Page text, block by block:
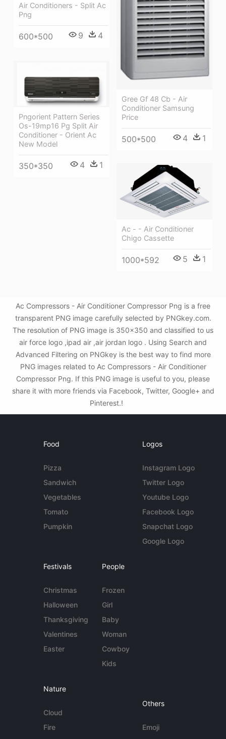
Gree Gf 48 Cb - Air
Conditioner Samsung
Price
500*500 4 1
Air Conditioners - Split Ac
Png
600*500 9 4
Pngorient Pattern Series
Os-19mp16 Pg Split Air
Conditioner - Orient Ac
New Model
350*350 4 1
Ac - - Air Conditioner
Chigo Cassette
1000*592 5 1
Ac Compressors - Air Conditioner Compressor Png is a free
transparent PNG image carefully selected by PNGkey.com.
The resolution of PNG image is 350x350 and classified to us
air force logo ,ipad air ,air jordan logo . Using Search and
Advanced Filtering on PNGkey is the best way to find more
PNG images related to Ac Compressors - Air Conditioner
Compressor Png. If this PNG image is useful to you, please
share it with more friends via Facebook, Twitter, Google+ and
Pinterest.!
Food
Pizza
Sandwich
Vegetables
Tomato
Pumpkin
Logos
Instagram Logo
Twitter Logo
Youtube Logo
Facebook Logo
Snapchat Logo
Google Logo
Festivals
Christmas
Halloween
Thanksgiving
Valentines
Easter
People
Frozen
Girl
Baby
Woman
Cowboy
Kids
Nature
Cloud
Fire
Others
Emoji